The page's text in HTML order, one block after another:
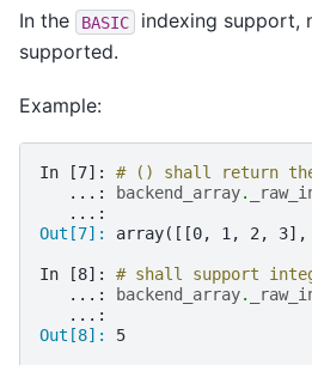
In the BASIC
indexing support,
supported.
Example:
In [7]: # () shall return
   ...:
backend_array.
   ...:
Out[7]: array([[0, 1, 2,
In [8]: # shall support
   ...:
backend_array.
   ...:
Out[8]: 5